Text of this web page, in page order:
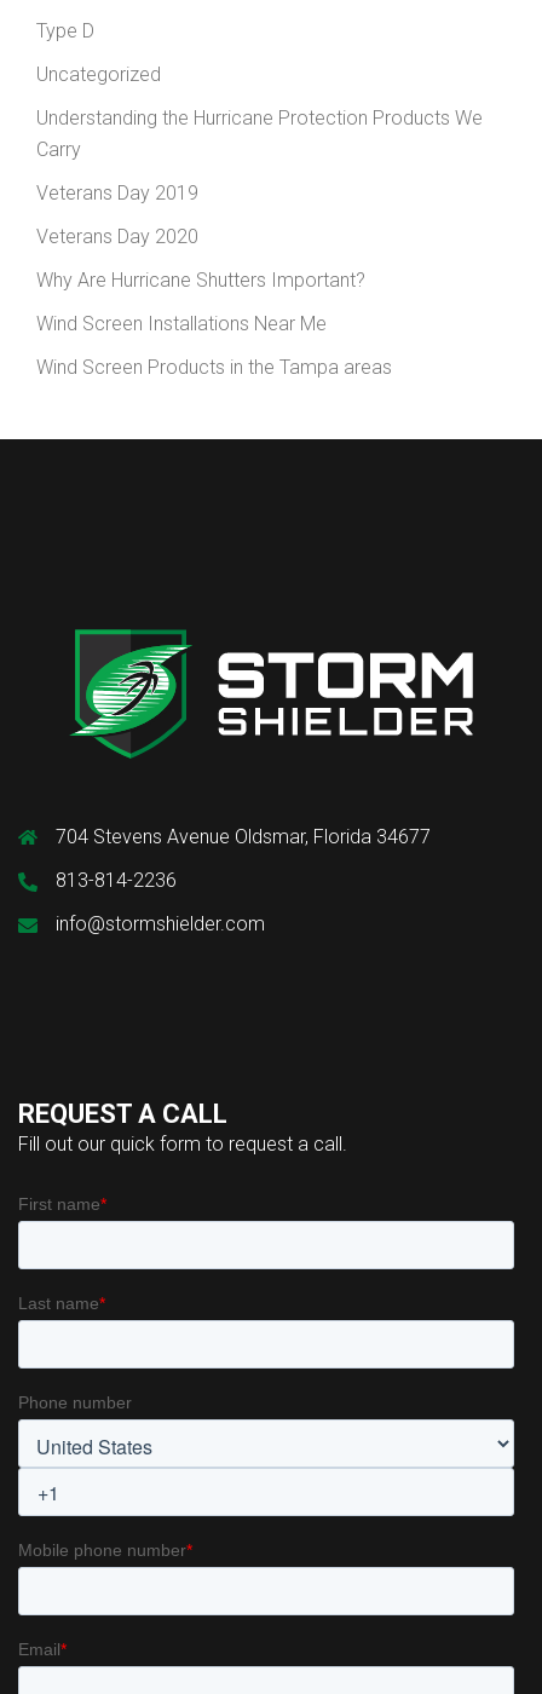
Type D
Uncategorized
Understanding the Hurricane Protection Products We
Carry
Veterans Day 2019
Veterans Day 2020
Why Are Hurricane Shutters Important?
Wind Screen Installations Near Me
Wind Screen Products in the Tampa areas
704 Stevens Avenue Oldsmar, Florida 34677
813-814-2236
info@stormshielder.com
REQUEST A CALL
Fill out our quick form to request a call.